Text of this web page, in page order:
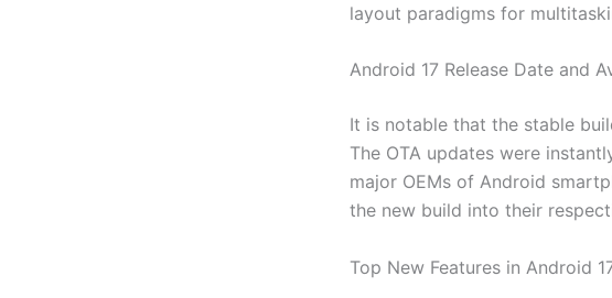
layout paradigms for
Android 17 Release Date and
It is notable that the stable
The OTA updates were
major OEMs of Android
the new build into their
Top New Features in Android